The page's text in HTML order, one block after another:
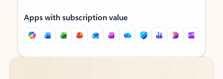
Apps with subscription value
Back to tabs
Back to tabs